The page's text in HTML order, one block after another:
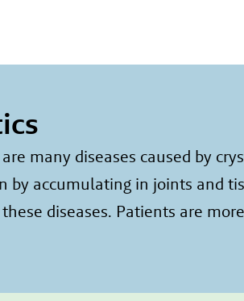
many diseases caused by
by accumulating in joints and
diseases. Patients are